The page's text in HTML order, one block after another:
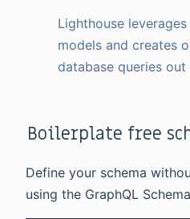
Lighthouse
models and creates
database queries
Boilerplate free
Define your schema
using the GraphQL